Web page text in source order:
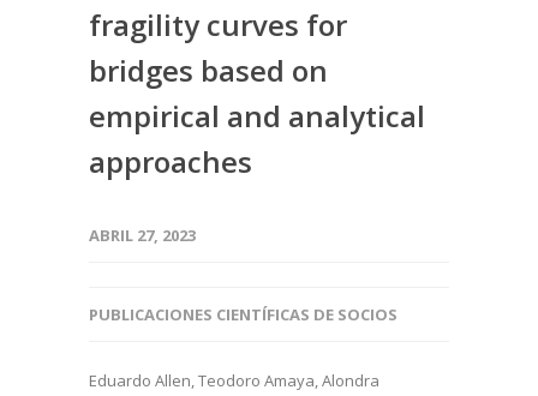
fragility curves for
bridges based on
empirical and analytical
approaches
ABRIL 27, 2023
PUBLICACIONES CIENTÍFICAS DE SOCIOS
Eduardo Allen, Teodoro Amaya, Alondra